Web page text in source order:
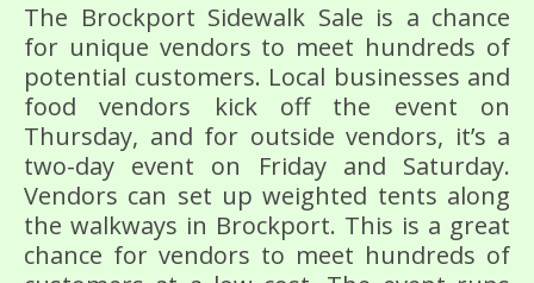
The Brockport Sidewalk Sale is a chance
for unique vendors to meet hundreds of
potential customers. Local businesses and
food vendors kick off the event on
Thursday, and for outside vendors, it’s a
two-day event on Friday and Saturday.
Vendors can set up weighted tents along
the walkways in Brockport. This is a great
chance for vendors to meet hundreds of